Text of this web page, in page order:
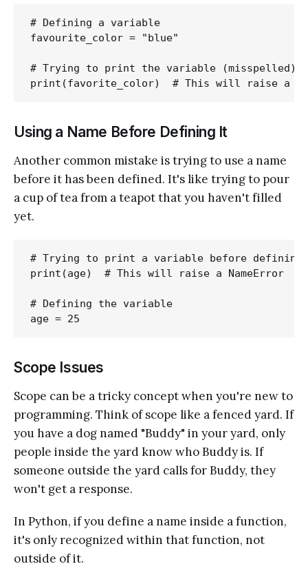
# Defining a variable
favourite_color = "blue"
# Trying to print the variable (misspelled)
Using a Name Before Defining It
Another common mistake is trying to use a name
before it has been defined. It's like trying to pour
a cup of tea from a teapot that you haven't filled
yet.
# Trying to print a variable before
print(age)  # This will raise a NameError
# Defining the variable
Scope Issues
Scope can be a tricky concept when you're new to
programming. Think of scope like a fenced yard. If
you have a dog named "Buddy" in your yard, only
people inside the yard know who Buddy is. If
someone outside the yard calls for Buddy, they
won't get a response.
In Python, if you define a name inside a function,
it's only recognized within that function, not
outside of it.